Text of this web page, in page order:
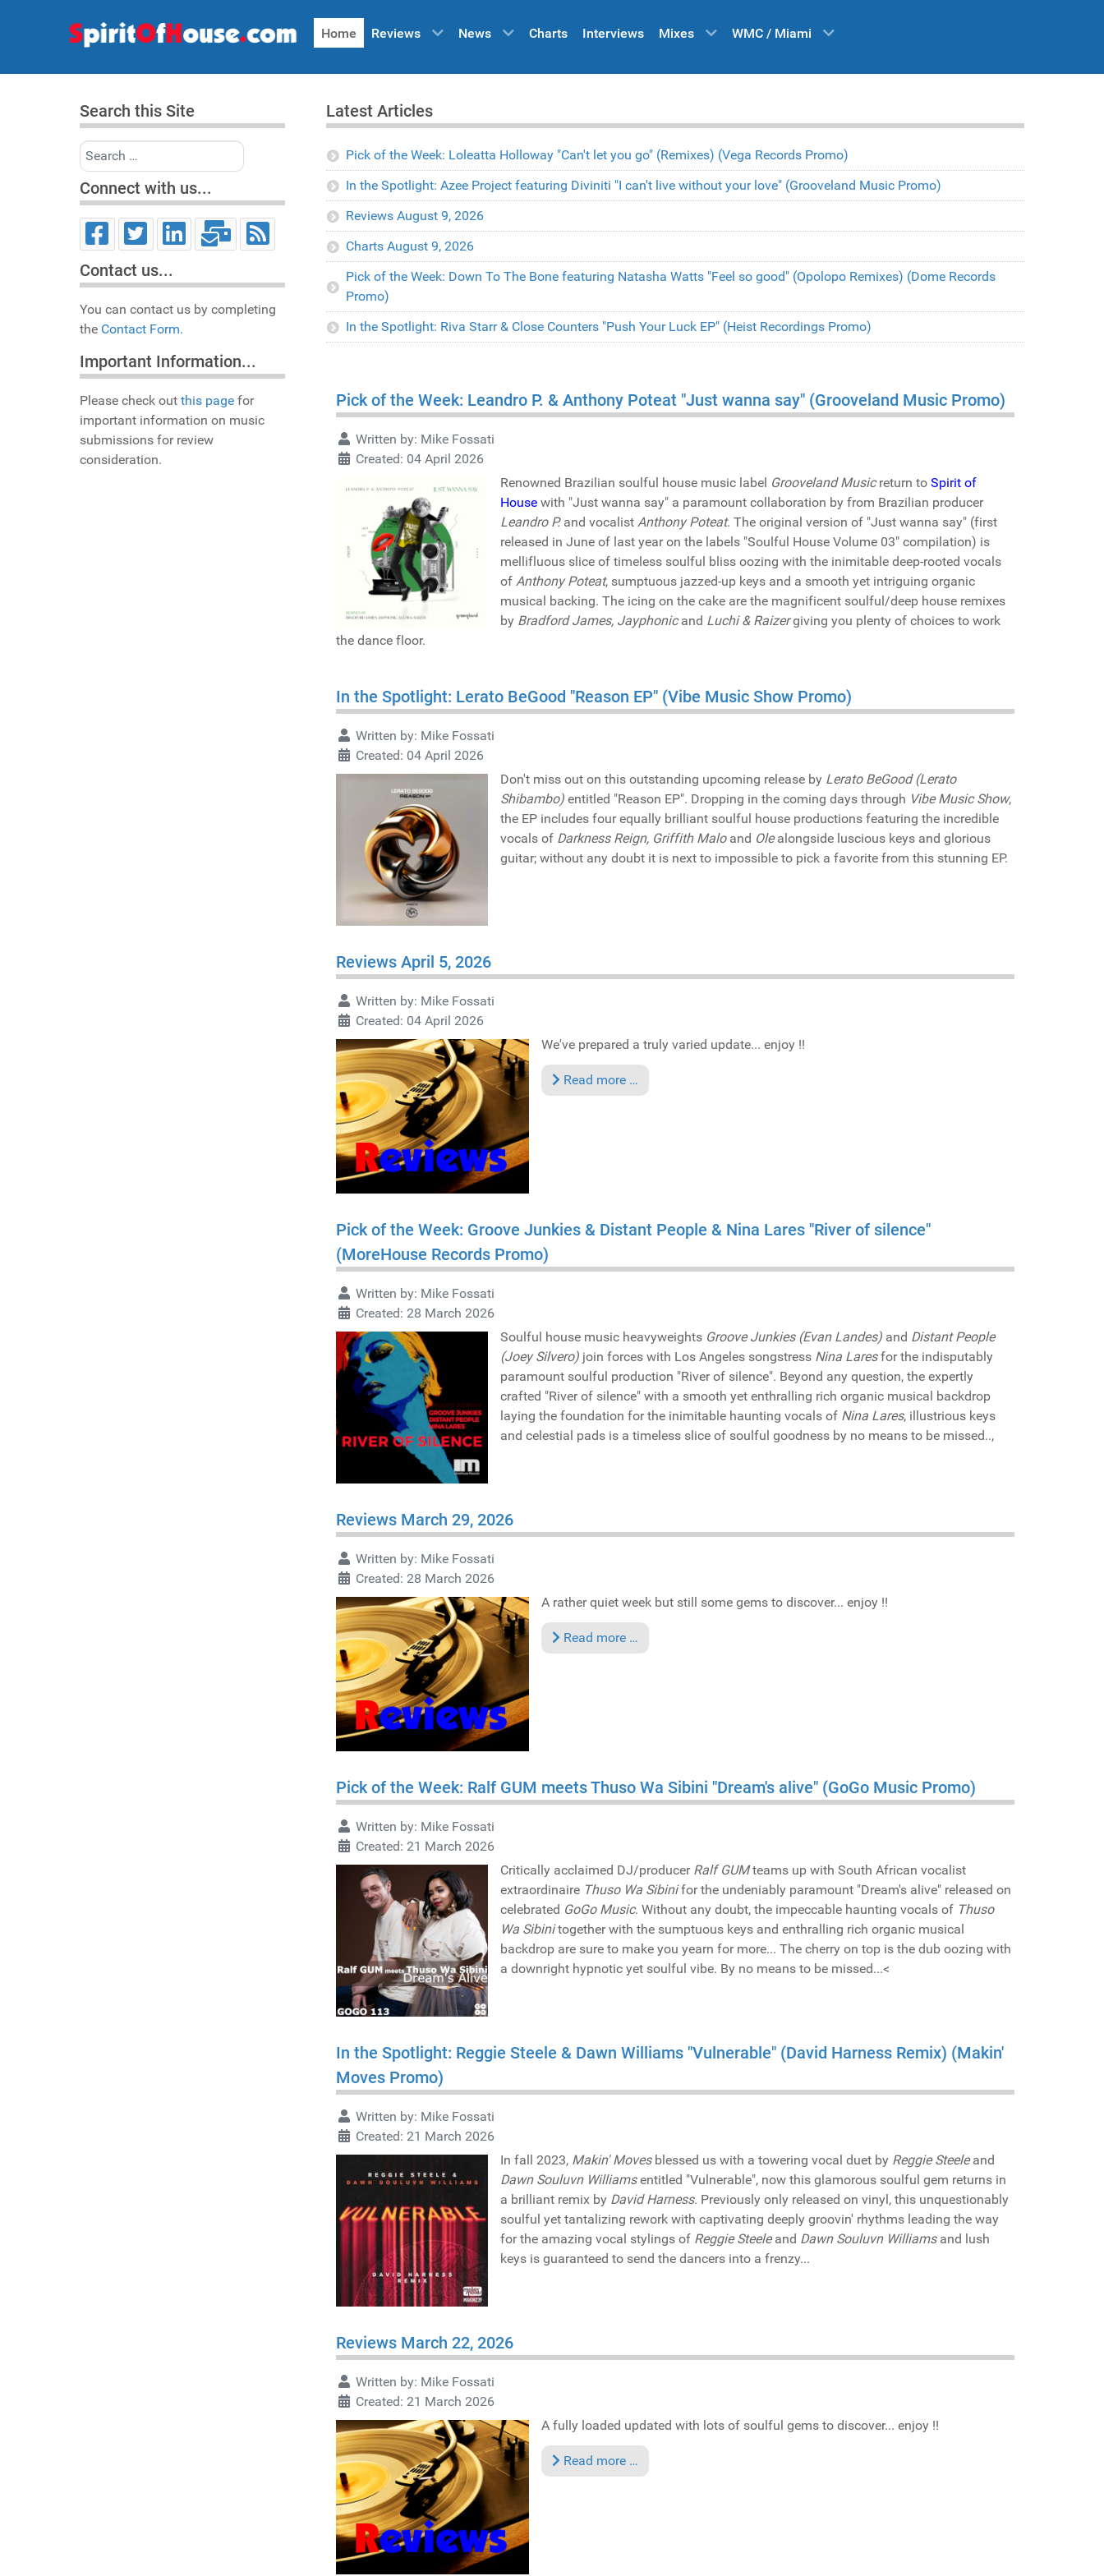
Home Reviews News Charts Interviews Mixes WMC / Miami
Search this Site
Search
Connect with us...
Contact us...
You can contact us by completing
the Contact Form.
Important Information...
Please check out this page for
important information on music
submissions for review
consideration.
Latest Articles
Pick of the Week: Loleatta Holloway "Can't let you go" (Remixes) (Vega Records Promo)
In the Spotlight: Azee Project featuring Diviniti "I can't live without your love" (Grooveland Music Promo)
Reviews August 9, 2026
Charts August 9, 2026
Pick of the Week: Down To The Bone featuring Natasha Watts "Feel so good" (Opolopo Remixes) (Dome Records
Promo)
In the Spotlight: Riva Starr & Close Counters "Push Your Luck EP" (Heist Recordings Promo)
Pick of the Week: Leandro P. & Anthony Poteat "Just wanna say" (Grooveland Music Promo)
Written by: Mike Fossati
Created: 04 April 2026
Renowned Brazilian soulful house music label Grooveland Musicreturn to Spirit of
House with "Just wanna say" a paramount collaboration by from Brazilian producer
Leandro P.and vocalist Anthony Poteat. The original version of "Just wanna say" (first
released in June of last year on the labels "Soulful House Volume 03" compilation) is
mellifluous slice of timeless soulful bliss oozing with the inimitable deep-rooted vocals
of Anthony Poteat, sumptuous jazzed-up keys and a smooth yet intriguing organic
musical backing. The icing on the cake are the magnificent soulful/deep house remixes
by Bradford James, Jayphonicand Luchi & Raizergiving you plenty of choices to work
the dance floor.
In the Spotlight: Lerato BeGood "Reason EP" (Vibe Music Show Promo)
Written by: Mike Fossati
Created: 04 April 2026
Don't miss out on this outstanding upcoming release by Lerato BeGood (Lerato
Shibambo) entitled "Reason EP". Dropping in the coming days through Vibe Music Show,
the EP includes four equally brilliant soulful house productions featuring the incredible
vocals of Darkness Reign, Griffith Maloand Olealongside luscious keys and glorious
guitar; without any doubt it is next to impossible to pick a favorite from this stunning EP.
Reviews April 5, 2026
Written by: Mike Fossati
Created: 04 April 2026
We've prepared a truly varied update... enjoy !!
Read more …
Pick of the Week: Groove Junkies & Distant People & Nina Lares "River of silence"
(MoreHouse Records Promo)
Written by: Mike Fossati
Created: 28 March 2026
Soulful house music heavyweights Groove Junkies (Evan Landes) and Distant People
(Joey Silvero) join forces with Los Angeles songstress Nina Laresfor the indisputably
paramount soulful production "River of silence". Beyond any question, the expertly
crafted "River of silence" with a smooth yet enthralling rich organic musical backdrop
laying the foundation for the inimitable haunting vocals of Nina Lares, illustrious keys
and celestial pads is a timeless slice of soulful goodness by no means to be missed..,
Reviews March 29, 2026
Written by: Mike Fossati
Created: 28 March 2026
A rather quiet week but still some gems to discover... enjoy !!
Read more …
Pick of the Week: Ralf GUM meets Thuso Wa Sibini "Dream's alive" (GoGo Music Promo)
Written by: Mike Fossati
Created: 21 March 2026
Critically acclaimed DJ/producer Ralf GUMteams up with South African vocalist
extraordinaire Thuso Wa Sibinifor the undeniably paramount "Dream's alive" released on
celebrated GoGo Music. Without any doubt, the impeccable haunting vocals of Thuso
Wa Sibinitogether with the sumptuous keys and enthralling rich organic musical
backdrop are sure to make you yearn for more... The cherry on top is the dub oozing with
a downright hypnotic yet soulful vibe. By no means to be missed...<
In the Spotlight: Reggie Steele & Dawn Williams "Vulnerable" (David Harness Remix) (Makin'
Moves Promo)
Written by: Mike Fossati
Created: 21 March 2026
In fall 2023, Makin' Movesblessed us with a towering vocal duet by Reggie Steeleand
Dawn Souluvn Williamsentitled "Vulnerable", now this glamorous soulful gem returns in
a brilliant remix by David Harness. Previously only released on vinyl, this unquestionably
soulful yet tantalizing rework with captivating deeply groovin' rhythms leading the way
for the amazing vocal stylings of Reggie Steeleand Dawn Souluvn Williamsand lush
keys is guaranteed to send the dancers into a frenzy...
Reviews March 22, 2026
Written by: Mike Fossati
Created: 21 March 2026
A fully loaded updated with lots of soulful gems to discover... enjoy !!
Read more …